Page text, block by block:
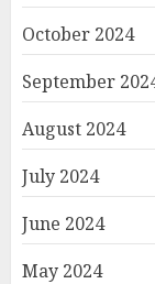
October 2024
September
August 2024
July 2024
June 2024
May 2024